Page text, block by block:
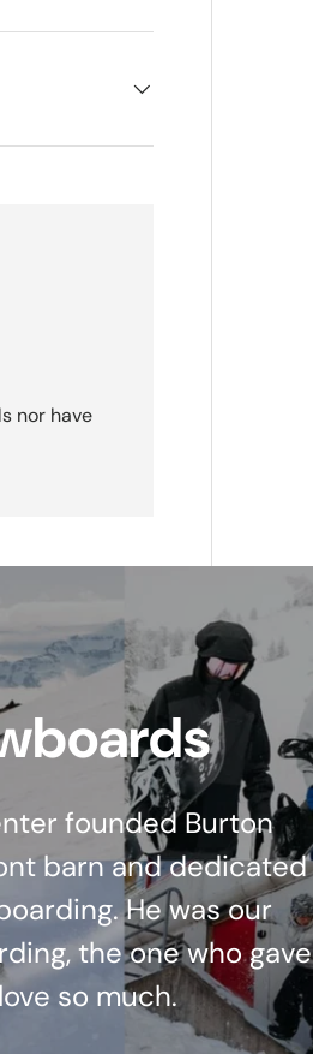
nor have
founded Burton
barn and dedicated
He was our
the one who gave
so much.